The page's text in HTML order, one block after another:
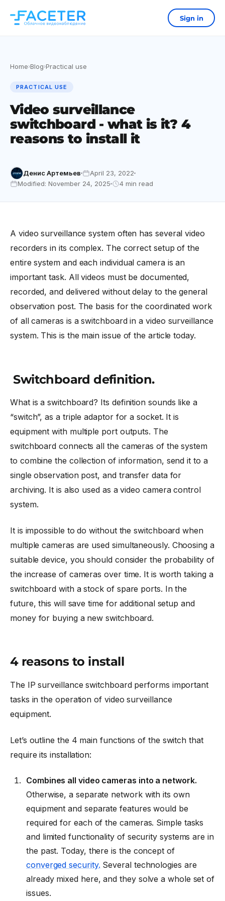
Sign in
Home›Blog›Practical use
PRACTICAL USE
Video surveillance
switchboard - what is it? 4
reasons to install it
Денис Артемьев
April 23, 2022
Modified: November 24, 2025
4 min read
A video surveillance system often has several video
recorders in its complex. The correct setup of the
entire system and each individual camera is an
important task. All videos must be documented,
recorded, and delivered without delay to the general
observation post. The basis for the coordinated work
of all cameras is a switchboard in a video surveillance
system. This is the main issue of the article today.
Switchboard definition.
What is a switchboard? Its definition sounds like a
“switch”, as a triple adaptor for a socket. It is
equipment with multiple port outputs. The
switchboard connects all the cameras of the system
to combine the collection of information, send it to a
single observation post, and transfer data for
archiving. It is also used as a video camera control
system.
It is impossible to do without the switchboard when
multiple cameras are used simultaneously. Choosing a
suitable device, you should consider the probability of
the increase of cameras over time. It is worth taking a
switchboard with a stock of spare ports. In the
future, this will save time for additional setup and
money for buying a new switchboard.
4 reasons to install
The IP surveillance switchboard performs important
tasks in the operation of video surveillance
equipment.
Let’s outline the 4 main functions of the switch that
require its installation:
Combines all video cameras into a network.
Otherwise, a separate network with its own
equipment and separate features would be
required for each of the cameras. Simple tasks
and limited functionality of security systems are in
the past. Today, there is the concept of
converged security. Several technologies are
already mixed here, and they solve a whole set of
issues.